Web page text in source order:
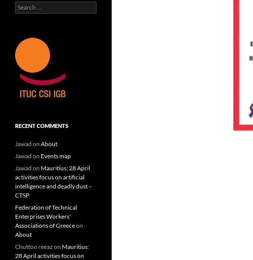
Search
for:
RECENT COMMENTS
Jawad on About
Jawad on Events map
Jawad on Mauritius: 28 April
activities focus on artificial
intelligence and deadly dust –
CTSP
Federation of Technical
Enterprises Workers'
Associations of Greeceon
About
Chuttoo reeaz on Mauritius:
28 April activities focus on